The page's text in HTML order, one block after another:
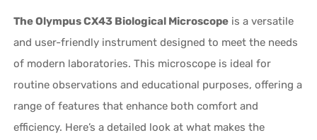
The Olympus CX43 Biological Microscope is a versatile
and user-friendly instrument designed to meet the needs
of modern laboratories. This microscope is ideal for
routine observations and educational purposes, offering a
range of features that enhance both comfort and
efficiency. Here’s a detailed look at what makes the